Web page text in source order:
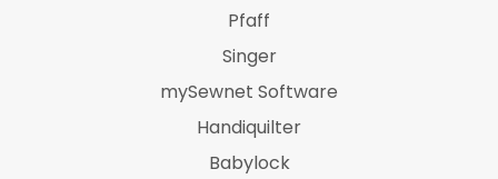
Pfaff
Singer
mySewnet Software
Handiquilter
Babylock